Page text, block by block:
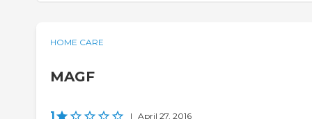
HOME CARE
MAGF
1 | April 27, 2016